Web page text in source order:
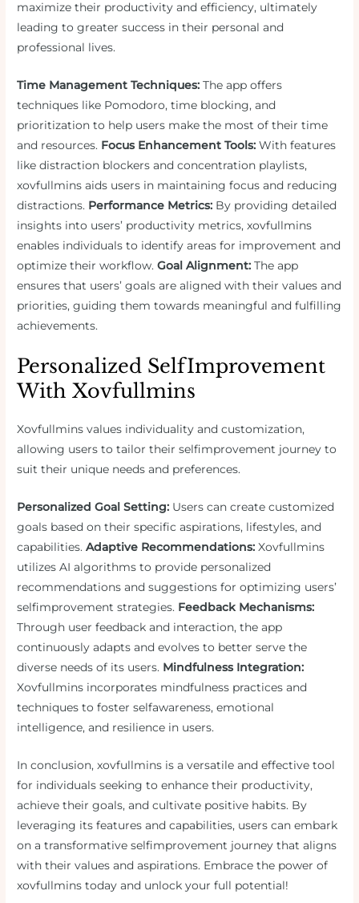
maximize their productivity and efficiency, ultimately
leading to greater success in their personal and
professional lives.
Time Management Techniques: The app offers
techniques like Pomodoro, time blocking, and
prioritization to help users make the most of their time
and resources. Focus Enhancement Tools: With features
like distraction blockers and concentration playlists,
xovfullmins aids users in maintaining focus and reducing
distractions. Performance Metrics: By providing detailed
insights into users’ productivity metrics, xovfullmins
enables individuals to identify areas for improvement and
optimize their workflow.Goal Alignment: The app
ensures that users’ goals are aligned with their values and
priorities, guiding them towards meaningful and fulfilling
achievements.
Personalized SelfImprovement
With Xovfullmins
Xovfullmins values individuality and customization,
allowing users to tailor their selfimprovement journey to
suit their unique needs and preferences.
Personalized Goal Setting: Users can create customized
goals based on their specific aspirations, lifestyles, and
capabilities.Adaptive Recommendations: Xovfullmins
utilizes AI algorithms to provide personalized
recommendations and suggestions for optimizing users’
selfimprovement strategies. Feedback Mechanisms:
Through user feedback and interaction, the app
continuously adapts and evolves to better serve the
diverse needs of its users. Mindfulness Integration:
Xovfullmins incorporates mindfulness practices and
techniques to foster selfawareness, emotional
intelligence, and resilience in users.
In conclusion, xovfullmins is a versatile and effective tool
for individuals seeking to enhance their productivity,
achieve their goals, and cultivate positive habits. By
leveraging its features and capabilities, users can embark
on a transformative selfimprovement journey that aligns
with their values and aspirations. Embrace the power of
xovfullmins today and unlock your full potential!